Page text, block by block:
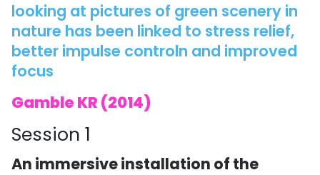
looking at pictures of green scenery in
nature has been linked to stress relief,
better impulse controln and improved
focus
Gamble KR (2014)
Session 1
An immersive installation of the